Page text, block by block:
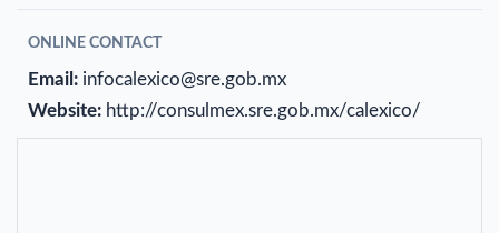
ONLINE CONTACT
Email: infocalexico@sre.gob.mx
Website: http://consulmex.sre.gob.mx/calexico/